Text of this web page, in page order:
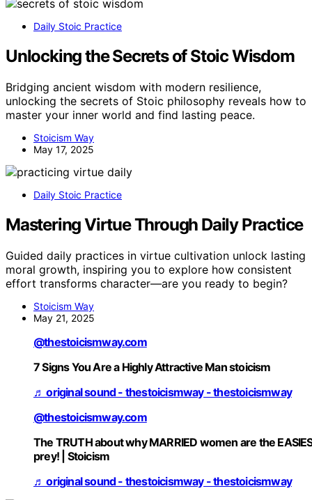
Daily Stoic Practice
Unlocking the Secrets of Stoic Wisdom
Bridging ancient wisdom with modern resilience,
unlocking the secrets of Stoic philosophy reveals how to
master your inner world and find lasting peace.
Stoicism Way
May 17, 2025
Daily Stoic Practice
Mastering Virtue Through Daily Practice
Guided daily practices in virtue cultivation unlock lasting
moral growth, inspiring you to explore how consistent
effort transforms character—are you ready to begin?
Stoicism Way
May 21, 2025
@thestoicismway.com
7 Signs You Are a Highly Attractive Man stoicism
♬ original sound - thestoicismway - thestoicismway
@thestoicismway.com
The TRUTH about why MARRIED women are the
prey! | Stoicism
♬ original sound - thestoicismway - thestoicismway